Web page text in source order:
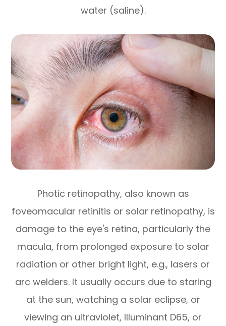
water (saline).
Photic retinopathy, also known as
foveomacular retinitis or solar retinopathy, is
damage to the eye's retina, particularly the
macula, from prolonged exposure to solar
radiation or other bright light, e.g., lasers or
arc welders. It usually occurs due to staring
at the sun, watching a solar eclipse, or
viewing an ultraviolet, Illuminant D65, or